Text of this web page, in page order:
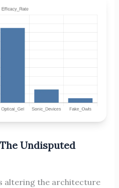
Undisputed
altering the architecture